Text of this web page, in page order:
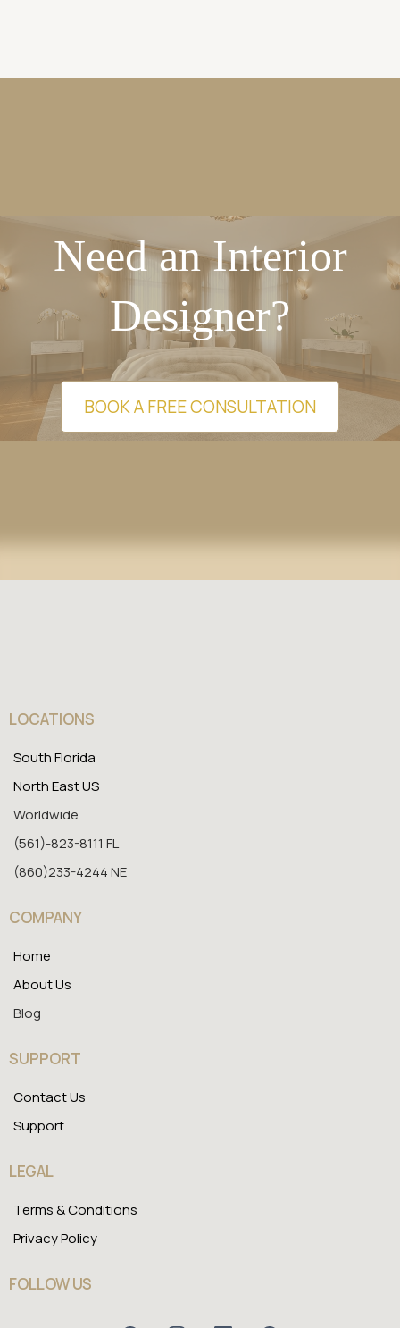
Need an Interior
Designer?
BOOK A FREE CONSULTATION
LOCATIONS
South Florida
North East US
Worldwide
(561)-823-8111 FL
(860)233-4244 NE
COMPANY
Home
About Us
Blog
SUPPORT
Contact Us
Support
LEGAL
Terms & Conditions
Privacy Policy
FOLLOW US